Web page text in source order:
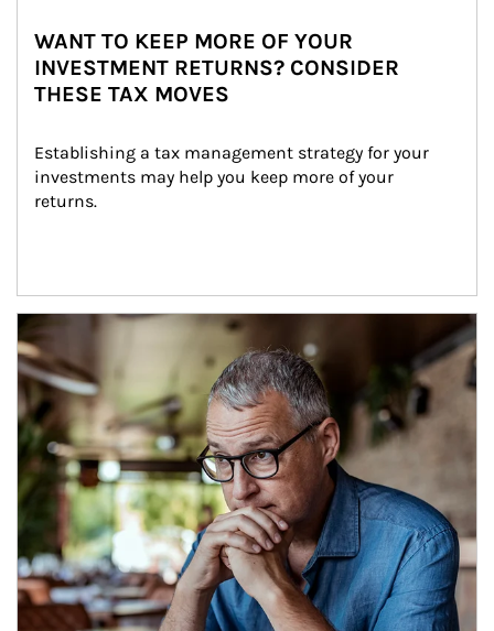
WANT TO KEEP MORE OF YOUR
INVESTMENT RETURNS? CONSIDER
THESE TAX MOVES
Establishing a tax management strategy for your
investments may help you keep more of your
returns.
Article Image